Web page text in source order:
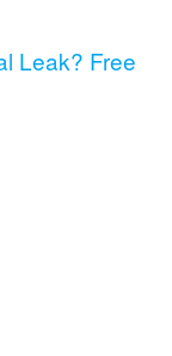
Leak? Free